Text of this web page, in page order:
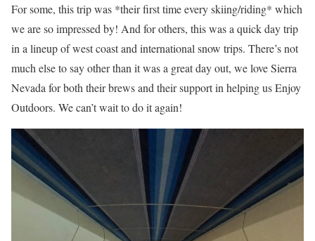
For some, this trip was *their first time every skiing/riding* which
we are so impressed by! And for others, this was a quick day trip
in a lineup of west coast and international snow trips. There’s not
much else to say other than it was a great day out, we love Sierra
Nevada for both their brews and their support in helping us Enjoy
Outdoors. We can’t wait to do it again!